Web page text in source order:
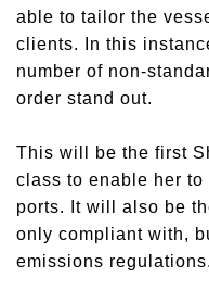
able to tailor the
clients. In this
number of non-
order stand out.
This will be the first
class to enable her
ports. It will also be
only compliant with,
emissions regulations.